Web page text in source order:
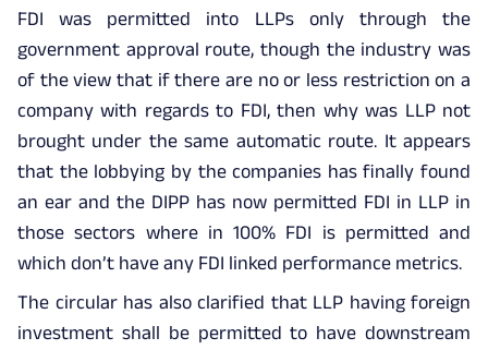
FDI was permitted into LLPs only through the
government approval route, though the industry was
of the view that if there are no or less restriction on a
company with regards to FDI, then why was LLP not
brought under the same automatic route. It appears
that the lobbying by the companies has finally found
an ear and the DIPP has now permitted FDI in LLP in
those sectors where in 100% FDI is permitted and
which don’t have any FDI linked performance metrics.
The circular has also clarified that LLP having foreign
investment shall be permitted to have downstream